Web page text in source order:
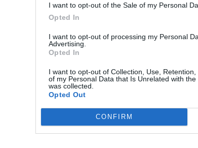
I want to opt-out of the Sale of my Personal
Opted In
I want to opt-out of processing my Personal
Advertising.
Opted In
I want to opt-out of Collection, Use,
of my Personal Data that Is Unrelated with
was collected.
Opted Out
CONFIRM